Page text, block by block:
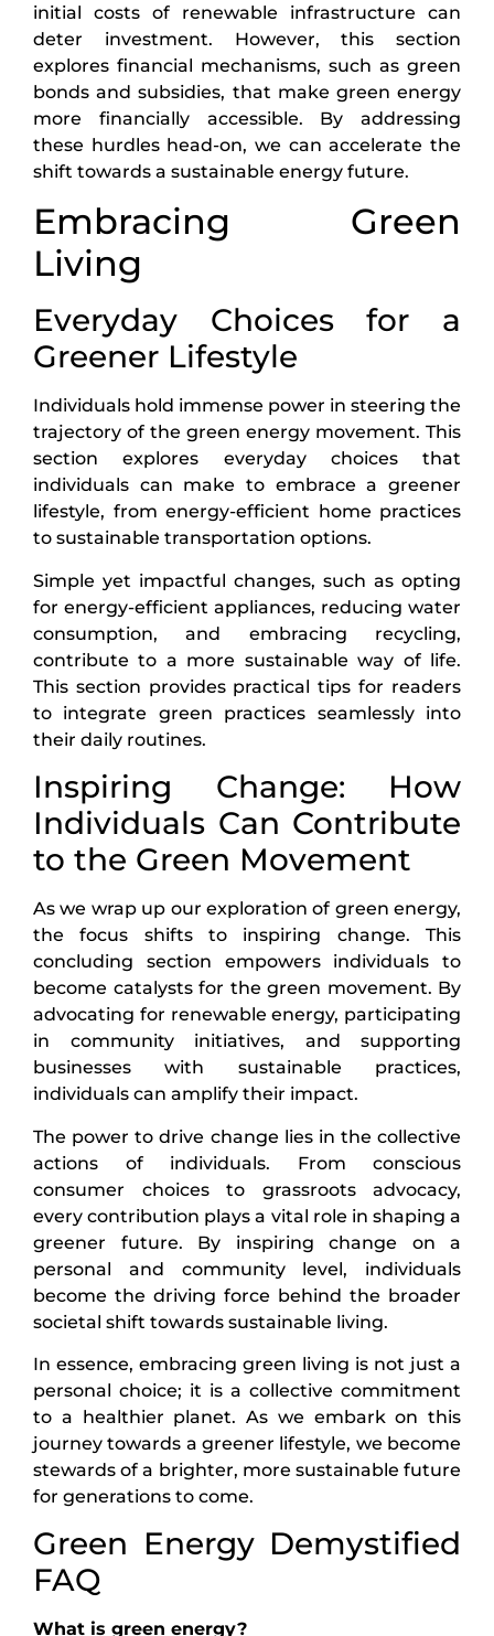
initial costs of renewable infrastructure can
deter investment. However, this section
explores financial mechanisms, such as green
bonds and subsidies, that make green energy
more financially accessible. By addressing
these hurdles head-on, we can accelerate the
shift towards a sustainable energy future.
Embracing Green
Living
Everyday Choices for a
Greener Lifestyle
Individuals hold immense power in steering the
trajectory of the green energy movement. This
section explores everyday choices that
individuals can make to embrace a greener
lifestyle, from energy-efficient home practices
to sustainable transportation options.
Simple yet impactful changes, such as opting
for energy-efficient appliances, reducing water
consumption, and embracing recycling,
contribute to a more sustainable way of life.
This section provides practical tips for readers
to integrate green practices seamlessly into
their daily routines.
Inspiring Change: How
Individuals Can Contribute
to the Green Movement
As we wrap up our exploration of green energy,
the focus shifts to inspiring change. This
concluding section empowers individuals to
become catalysts for the green movement. By
advocating for renewable energy, participating
in community initiatives, and supporting
businesses with sustainable practices,
individuals can amplify their impact.
The power to drive change lies in the collective
actions of individuals. From conscious
consumer choices to grassroots advocacy,
every contribution plays a vital role in shaping a
greener future. By inspiring change on a
personal and community level, individuals
become the driving force behind the broader
societal shift towards sustainable living.
In essence, embracing green living is not just a
personal choice; it is a collective commitment
to a healthier planet. As we embark on this
journey towards a greener lifestyle, we become
stewards of a brighter, more sustainable future
for generations to come.
Green Energy Demystified
FAQ
What is green energy?